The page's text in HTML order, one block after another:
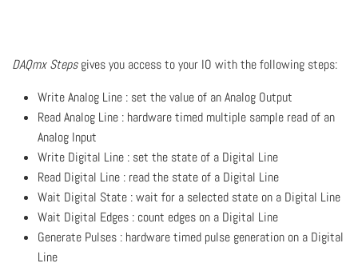
DAQmx Stepsgives you access to your IO with the following steps:
Write Analog Line : set the value of an Analog Output
Read Analog Line : hardware timed multiple sample read of an
Analog Input
Write Digital Line : set the state of a Digital Line
Read Digital Line : read the state of a Digital Line
Wait Digital State : wait for a selected state on a Digital Line
Wait Digital Edges : count edges on a Digital Line
Generate Pulses : hardware timed pulse generation on a Digital
Line